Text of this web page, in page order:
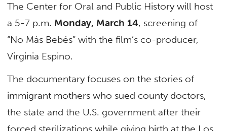
The Center for Oral and Public History will host
a 5-7 p.m. Monday, March 14, screening of
“No Más Bebés” with the film’s co-producer,
Virginia Espino.
The documentary focuses on the stories of
immigrant mothers who sued county doctors,
the state and the U.S. government after their